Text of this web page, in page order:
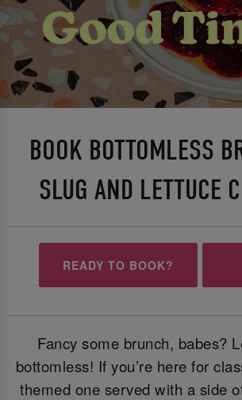
BOOK BOTTOMLESS
SLUG AND LETTUCE
READY TO BOOK?
Fancy some brunch, babes?
bottomless! If you’re here for
themed one served with a side